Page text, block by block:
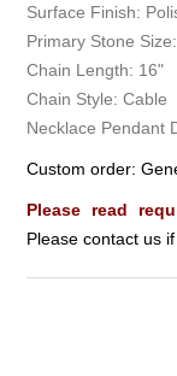
Surface Finish:
Primary Stone
Chain Length: 16"
Chain Style: Cable
Necklace Pendant
Custom order:
Please read
Please contact us